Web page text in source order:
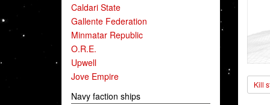
Caldari State
Gallente Federation
Minmatar Republic
O.R.E.
Upwell
Jove Empire
Navy faction ships
Kill